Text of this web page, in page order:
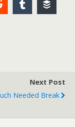
Next Post
Needed Break